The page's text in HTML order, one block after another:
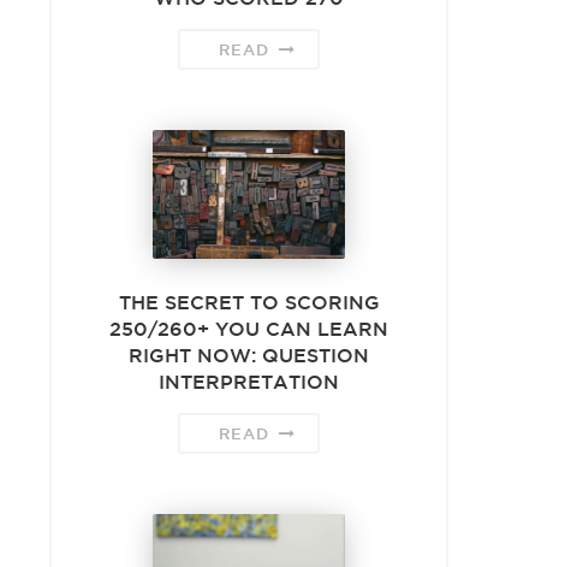
READ
THE SECRET TO SCORING
250/260+ YOU CAN LEARN
RIGHT NOW: QUESTION
INTERPRETATION
READ